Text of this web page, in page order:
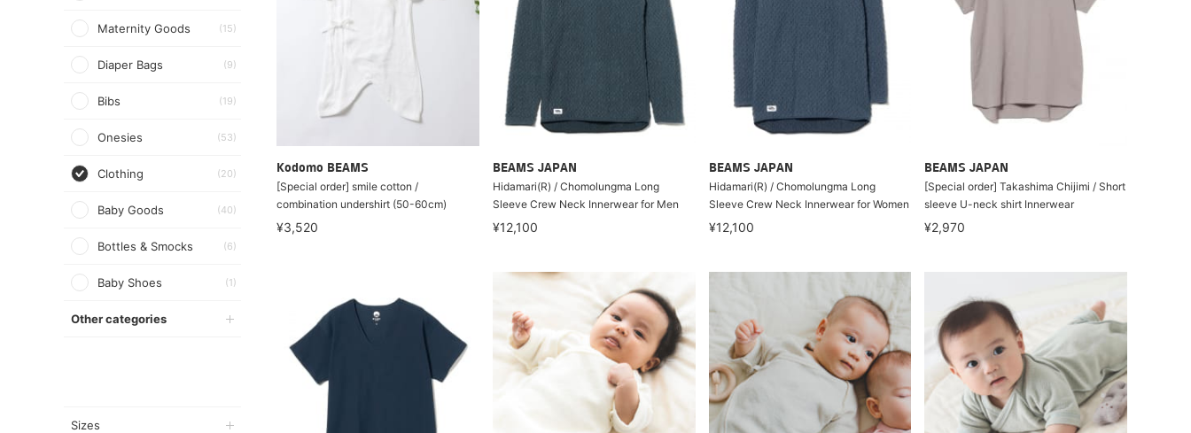
Maternity Goods (15)
Diaper Bags (9)
Bibs (19)
Onesies (53)
Clothing (20)
Baby Goods (40)
Bottles & Smocks (6)
Baby Shoes (1)
Other categories
Sizes
Kodomo BEAMS
[Special order] smile cotton /
combination undershirt (50-60cm)
¥3,520
BEAMS JAPAN
Hidamari(R) / Chomolungma Long
Sleeve Crew Neck Innerwear for Men
¥12,100
BEAMS JAPAN
Hidamari(R) / Chomolungma Long
Sleeve Crew Neck Innerwear for Women
¥12,100
BEAMS JAPAN
[Special order] Takashima Chijimi / Short
sleeve U-neck shirt Innerwear
¥2,970